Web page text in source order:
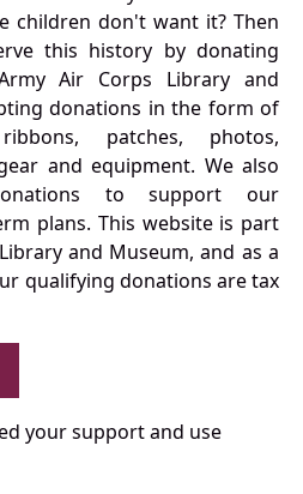
children don't want it? Then
this history by donating
Air Corps Library and
donations in the form of
patches, photos,
and equipment. We also
to support our
plans. This website is part
and Museum, and as a
qualifying donations are tax
your support and use